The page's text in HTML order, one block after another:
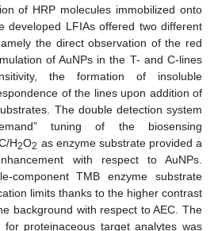
of HRP molecules immobilized onto
developed LFIAs offered two different
the direct observation of the red
of AuNPs in the T- and C-lines
the formation of insoluble
of the lines upon addition of
The double detection system
tuning of the biosensing
H2O2 as enzyme substrate provided a
with respect to AuNPs.
component TMB enzyme substrate
limits thanks to the higher contrast
background with respect to AEC. The
for proteinaceous target analytes was